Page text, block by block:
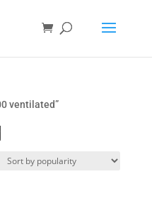
ventilated”